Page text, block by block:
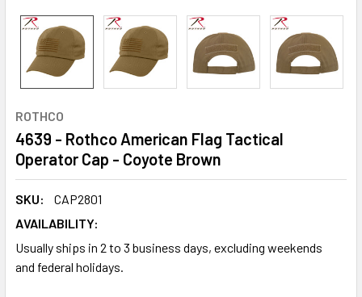
ROTHCO
4639 - Rothco American Flag Tactical
Operator Cap - Coyote Brown
SKU:
CAP2801
AVAILABILITY:
Usually ships in 2 to 3 business days, excluding weekends
and federal holidays.